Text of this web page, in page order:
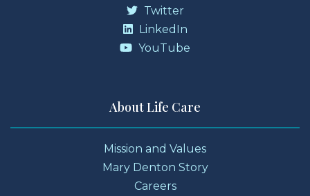
Twitter
LinkedIn
YouTube
About Life Care
Mission and Values
Mary Denton Story
Careers